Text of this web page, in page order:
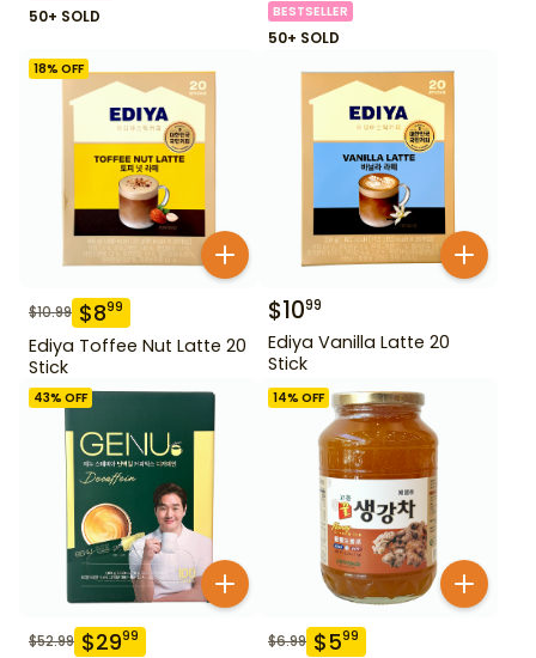
50+ SOLD BESTSELLER
50+ SOLD
18% OFF
$10.99 $899
Ediya Toffee Nut Latte 20
Stick
$1099
Ediya Vanilla Latte 20
Stick
43% OFF
$52.99 $2999
14% OFF
$6.99 $599